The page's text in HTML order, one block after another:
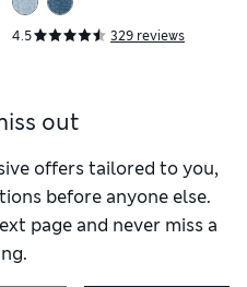
4.5 329 reviews
out
offers tailored to you,
before anyone else.
page and never miss a